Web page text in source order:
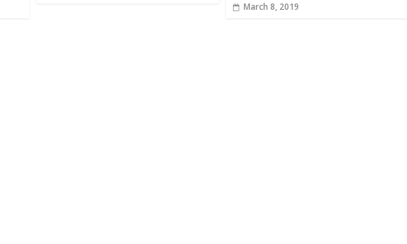
March 8, 2019